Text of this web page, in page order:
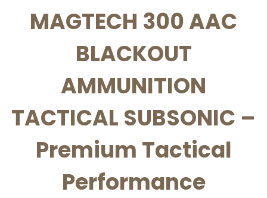
B
L
U
MAGTECH 300 AAC
BLACKOUT
AMMUNITION
TACTICAL SUBSONIC –
Premium Tactical
Performance